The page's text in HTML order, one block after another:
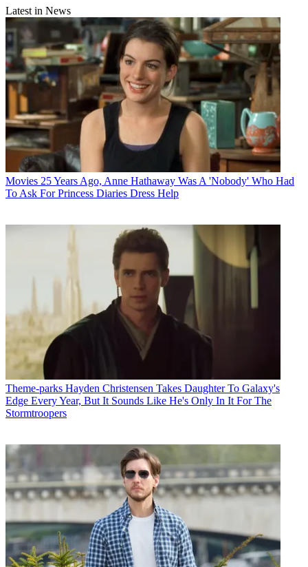
Latest in News
Movies 25 Years Ago, Anne Hathaway Was A 'Nobody' Who Had
To Ask For Princess Diaries Dress Help
Theme-parks Hayden Christensen Takes Daughter To Galaxy's
Edge Every Year, But It Sounds Like He's Only In It For The
Stormtroopers